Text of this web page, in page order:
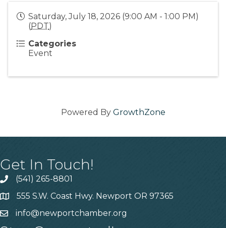
Saturday, July 18, 2026 (9:00 AM - 1:00 PM)
(PDT)
Categories
Event
Powered By GrowthZone
Get In Touch!
(541) 265-8801
555 S.W. Coast Hwy. Newport OR 97365
info@newportchamber.org